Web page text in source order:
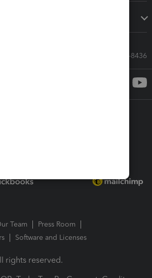
Call Sales: 833-564-8436
Team
Press Room
Software and Licenses
rights reserved.